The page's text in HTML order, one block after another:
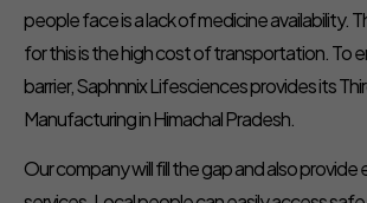
people face is a lack of medicine availability.
for this is the high cost of transportation. To
barrier, Saphnnix Lifesciences provides its
Manufacturing in Himachal Pradesh.
Our company will fill the gap and also